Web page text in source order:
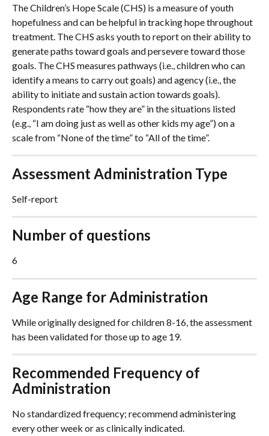
The Children’s Hope Scale (CHS) is a measure of youth
hopefulness and can be helpful in tracking hope throughout
treatment. The CHS asks youth to report on their ability to
generate paths toward goals and persevere toward those
goals. The CHS measures pathways (i.e., children who can
identify a means to carry out goals) and agency (i.e., the
ability to initiate and sustain action towards goals).
Respondents rate “how they are” in the situations listed
(e.g., “I am doing just as well as other kids my age”) on a
scale from “None of the time” to “All of the time”.
Assessment Administration Type
Self-report
Number of questions
6
Age Range for Administration
While originally designed for children 8-16, the assessment
has been validated for those up to age 19.
Recommended Frequency of
Administration
No standardized frequency; recommend administering
every other week or as clinically indicated.